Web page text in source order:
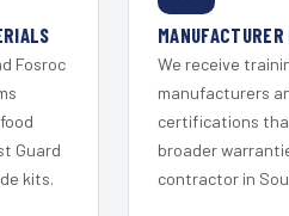
Fosroc
Guard
kits.
We receive
manufacturers
certifications
broader
contractor in